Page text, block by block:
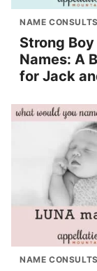
NAME CONSULTS
Strong Boy
Names: A
for Jack
NAME CONSULTS